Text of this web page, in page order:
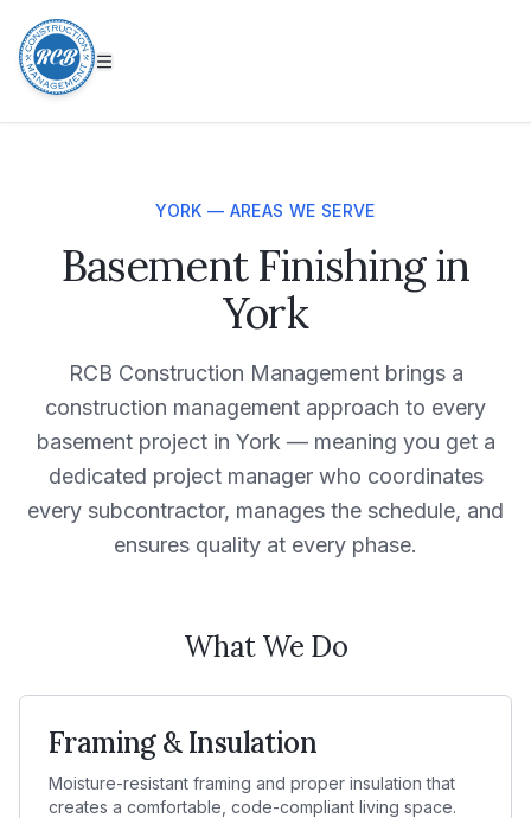
YORK — AREAS WE SERVE
Basement Finishing in
York
RCB Construction Management brings a
construction management approach to every
basement project in York — meaning you get a
dedicated project manager who coordinates
every subcontractor, manages the schedule, and
ensures quality at every phase.
What We Do
Framing & Insulation
Moisture-resistant framing and proper insulation that
creates a comfortable, code-compliant living space.